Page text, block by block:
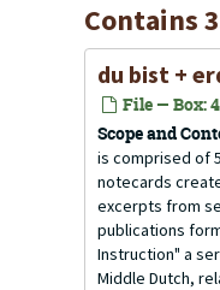
Contains
du bist +
File — Box:
Scope and
is comprised of
notecards
excerpts from
publications
Instruction" a
Middle Dutch,